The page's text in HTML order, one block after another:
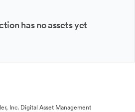
has no assets yet
Inc. Digital Asset Management